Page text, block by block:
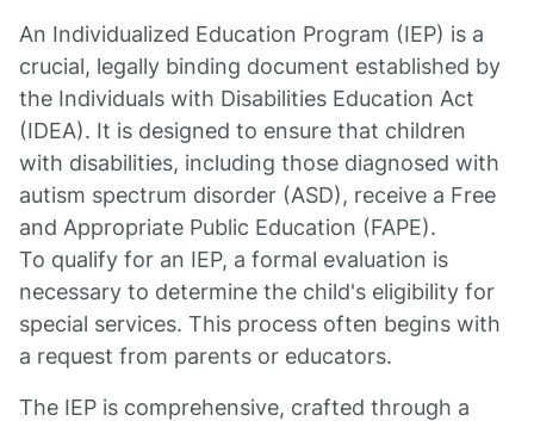
An Individualized Education Program (IEP) is a
crucial, legally binding document established by
the Individuals with Disabilities Education Act
(IDEA). It is designed to ensure that children
with disabilities, including those diagnosed with
autism spectrum disorder (ASD), receive a Free
and Appropriate Public Education (FAPE).
To qualify for an IEP, a formal evaluation is
necessary to determine the child's eligibility for
special services. This process often begins with
a request from parents or educators.
The IEP is comprehensive, crafted through a